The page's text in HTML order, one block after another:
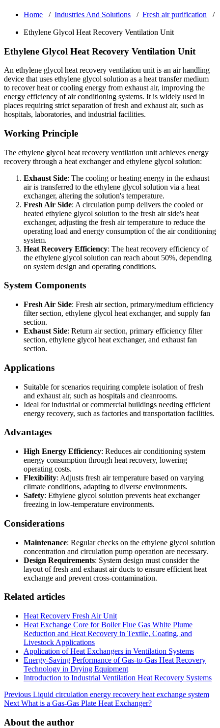
Home / Industries And Solutions / Fresh air purification /
Ethylene Glycol Heat Recovery Ventilation Unit
Ethylene Glycol Heat Recovery Ventilation Unit
An ethylene glycol heat recovery ventilation unit is an air handling
device that uses ethylene glycol solution as a heat transfer medium
to recover heat or cooling energy from exhaust air, improving the
energy efficiency of air conditioning systems. It is widely used in
places requiring strict separation of fresh and exhaust air, such as
hospitals, laboratories, and industrial facilities.
Working Principle
The ethylene glycol heat recovery ventilation unit achieves energy
recovery through a heat exchanger and ethylene glycol solution:
Exhaust Side: The cooling or heating energy in the exhaust
air is transferred to the ethylene glycol solution via a heat
exchanger, altering the solution's temperature.
Fresh Air Side: A circulation pump delivers the cooled or
heated ethylene glycol solution to the fresh air side's heat
exchanger, adjusting the fresh air temperature to reduce the
operating load and energy consumption of the air conditioning
system.
Heat Recovery Efficiency: The heat recovery efficiency of
the ethylene glycol solution can reach about 50%, depending
on system design and operating conditions.
System Components
Fresh Air Side: Fresh air section, primary/medium efficiency
filter section, ethylene glycol heat exchanger, and supply fan
section.
Exhaust Side: Return air section, primary efficiency filter
section, ethylene glycol heat exchanger, and exhaust fan
section.
Applications
Suitable for scenarios requiring complete isolation of fresh
and exhaust air, such as hospitals and cleanrooms.
Ideal for industrial or commercial buildings needing efficient
energy recovery, such as factories and transportation facilities.
Advantages
High Energy Efficiency: Reduces air conditioning system
energy consumption through heat recovery, lowering
operating costs.
Flexibility: Adjusts fresh air temperature based on varying
climate conditions, adapting to diverse environments.
Safety: Ethylene glycol solution prevents heat exchanger
freezing in low-temperature environments.
Considerations
Maintenance: Regular checks on the ethylene glycol solution
concentration and circulation pump operation are necessary.
Design Requirements: System design must consider the
layout of fresh and exhaust air ducts to ensure efficient heat
exchange and prevent cross-contamination.
Related articles
Heat Recovery Fresh Air Unit
Heat Exchange Core for Boiler Flue Gas White Plume
Reduction and Heat Recovery in Textile, Coating, and
Livestock Applications
Application of Heat Exchangers in Ventilation Systems
Energy-Saving Performance of Gas-to-Gas Heat Recovery
Technology in Drying Equipment
Introduction to Industrial Ventilation Heat Recovery Systems
Post
navigation
Previous Liquid circulation energy recovery heat exchange system
Next What is a Gas-Gas Plate Heat Exchanger?
About the author